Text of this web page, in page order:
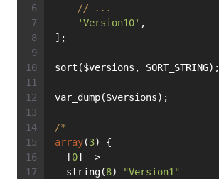
// ...
'Version10' ,
];
sort($versions, SORT_STRING);
var_dump($versions);
/*
array(3) {
  [
0] =>
  string(
8)
"Version1"